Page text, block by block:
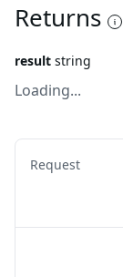
Returns
result string
Loading...
Request